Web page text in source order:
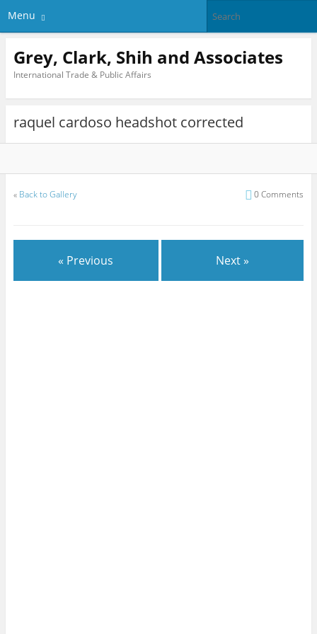
Menu
Grey, Clark, Shih and Associates
International Trade & Public Affairs
raquel cardoso headshot corrected
« Back to Gallery 0 Comments
« Previous Next »